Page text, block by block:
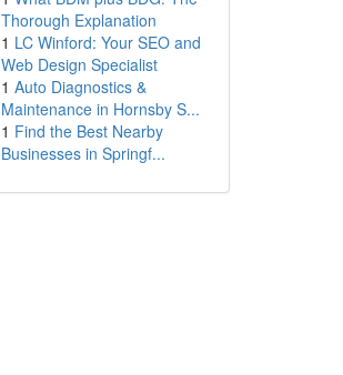
Thorough Explanation
1 LC Winford: Your SEO and
Web Design Specialist
1 Auto Diagnostics &
Maintenance in Hornsby S...
1 Find the Best Nearby
Businesses in Springf...